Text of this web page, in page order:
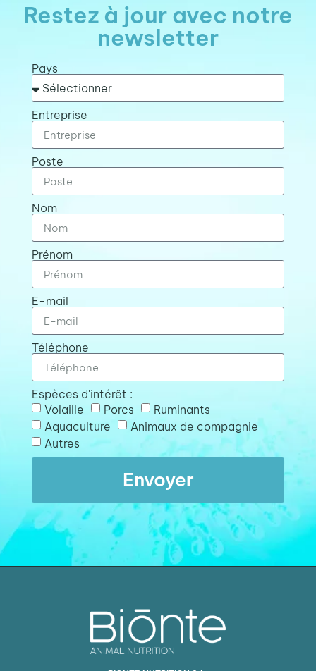
Restez à jour avec notre
newsletter
Pays
Entreprise
Poste
Nom
Prénom
E-mail
Téléphone
Espèces d'intérêt :
Volaille
Porcs
Ruminants
Aquaculture
Animaux de compagnie
Autres
Envoyer